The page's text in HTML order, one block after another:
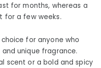
for months, whereas a
for a few weeks.
for anyone who
unique fragrance.
scent or a bold and spicy